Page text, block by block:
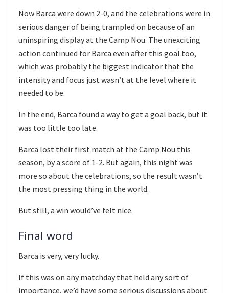
Now Barca were down 2-0, and the celebrations were in
serious danger of being trampled on because of an
uninspiring display at the Camp Nou. The unexciting
action continued for Barca even after this goal too,
which was probably the biggest indicator that the
intensity and focus just wasn’t at the level where it
needed to be.
In the end, Barca found a way to get a goal back, but it
was too little too late.
Barca lost their first match at the Camp Nou this
season, by a score of 1-2. But again, this night was
more so about the celebrations, so the result wasn’t
the most pressing thing in the world.
But still, a win would’ve felt nice.
Final word
Barca is very, very lucky.
If this was on any matchday that held any sort of
importance, we’d have some serious discussions about